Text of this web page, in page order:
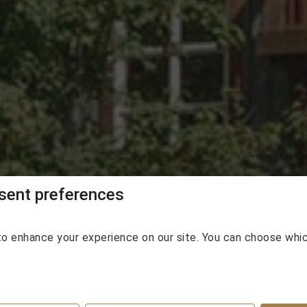
Lodge -
preferences
enhance your experience on our site. You can choose